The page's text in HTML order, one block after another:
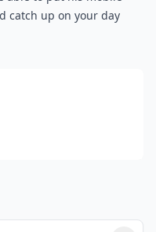
catch up on your day